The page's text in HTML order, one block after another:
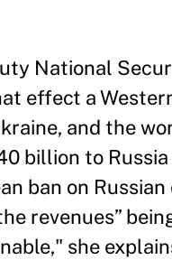
National
effect a
and the
billion to
ban on
revenues”
she